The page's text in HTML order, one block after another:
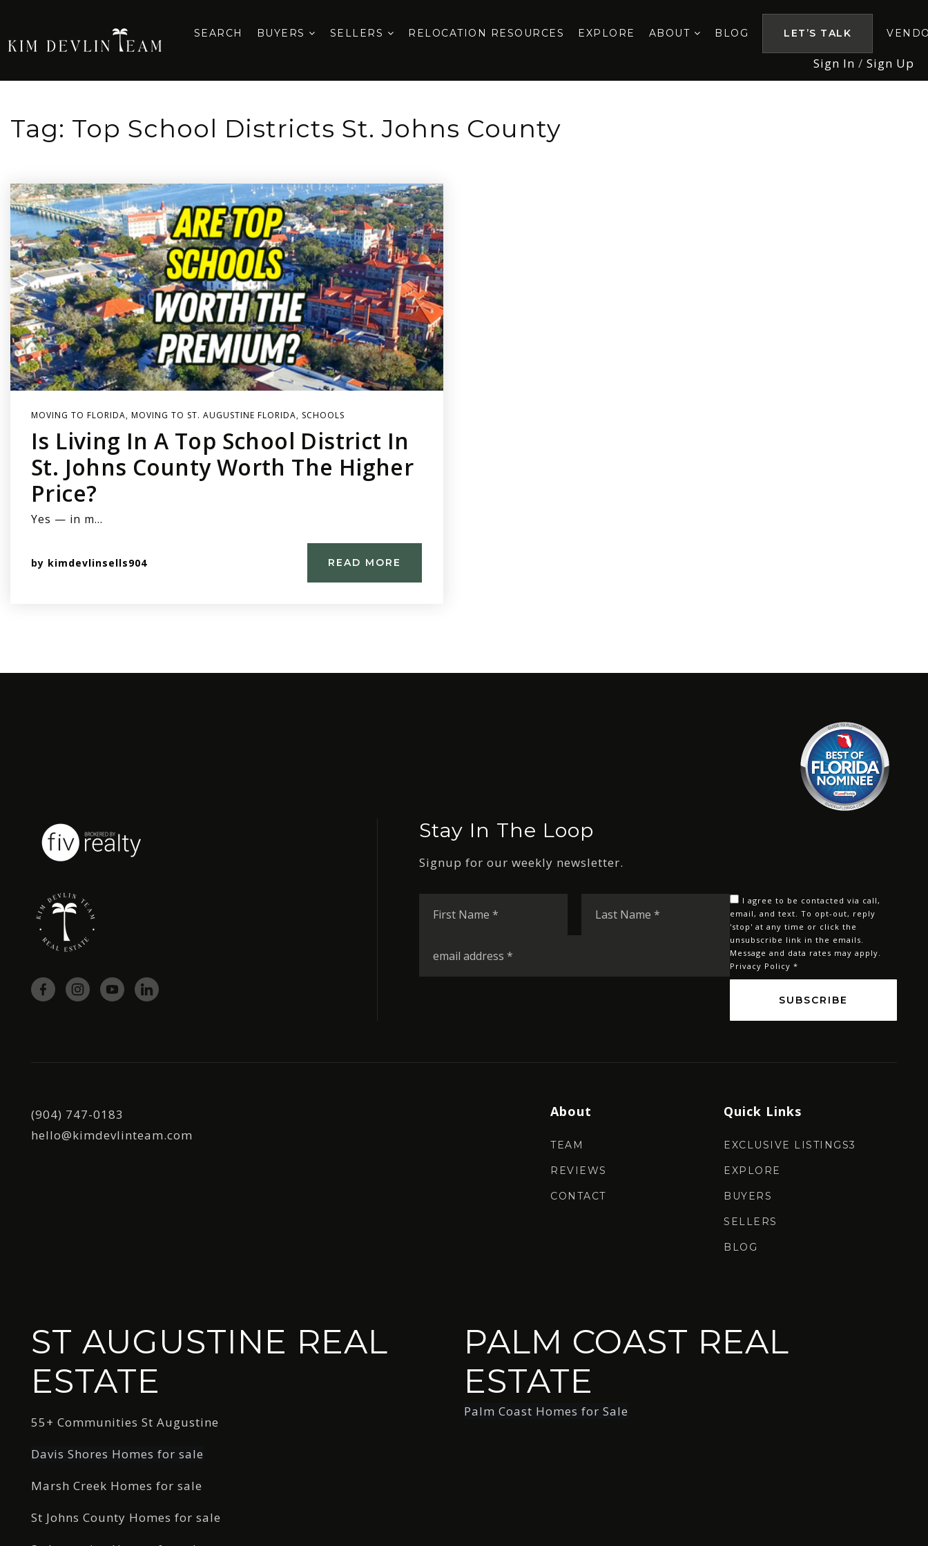
SEARCH BUYERS SELLERS RELOCATION RESOURCES EXPLORE ABOUT BLOG LET’S TALK
Sign In / Sign Up
Tag: Top School Districts St. Johns County
MOVING TO FLORIDA, MOVING TO ST. AUGUSTINE FLORIDA, SCHOOLS
Is Living In A Top School District In
St. Johns County Worth The Higher
Price?
Yes — in m…
by kimdevlinsells904 READ MORE
Stay In The Loop
Signup for our weekly newsletter.
Name
Name
I agree to be contacted via call,
email, and text. To opt-out, reply
'stop' at any time or click the
unsubscribe link in the emails.
Message and data rates may apply.
Privacy Policy *
SUBSCRIBE
(904) 747-0183
hello@kimdevlinteam.com
About
TEAM
REVIEWS
CONTACT
Quick Links
EXCLUSIVE LISTINGS3
EXPLORE
BUYERS
SELLERS
BLOG
ST AUGUSTINE REAL
ESTATE
55+ Communities St Augustine
Davis Shores Homes for sale
Marsh Creek Homes for sale
St Johns County Homes for sale
PALM COAST REAL
ESTATE
Palm Coast Homes for Sale